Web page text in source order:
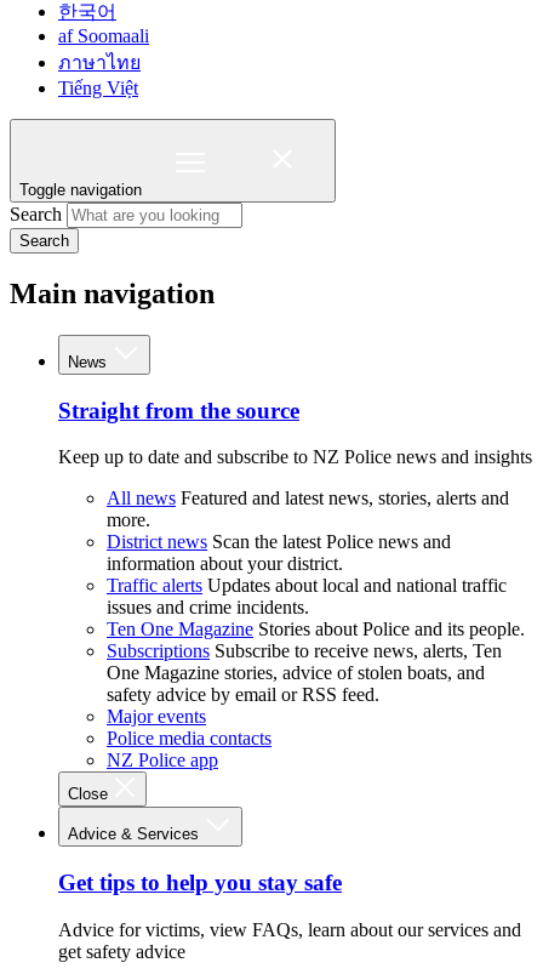
한국어
af Soomaali
ภาษาไทย
Tiếng Việt
Toggle navigation
Search
Search
Main navigation
News
Straight from the source
Keep up to date and subscribe to NZ Police news and insights
All news Featured and latest news, stories, alerts and
more.
District news Scan the latest Police news and
information about your district.
Traffic alerts Updates about local and national traffic
issues and crime incidents.
Ten One Magazine Stories about Police and its people.
Subscriptions Subscribe to receive news, alerts, Ten
One Magazine stories, advice of stolen boats, and
safety advice by email or RSS feed.
Major events
Police media contacts
NZ Police app
Close
Advice & Services
Get tips to help you stay safe
Advice for victims, view FAQs, learn about our services and
get safety advice